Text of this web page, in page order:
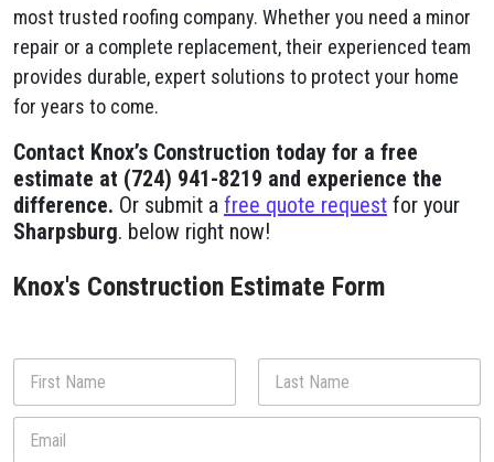
most trusted roofing company. Whether you need a minor
repair or a complete replacement, their experienced team
provides durable, expert solutions to protect your home
for years to come.
Contact Knox’s Construction today for a free
estimate at (724) 941-8219 and experience the
difference. Or submit a free quote request for your
Sharpsburg. below right now!
Knox's Construction Estimate Form
N
m
First Last
E